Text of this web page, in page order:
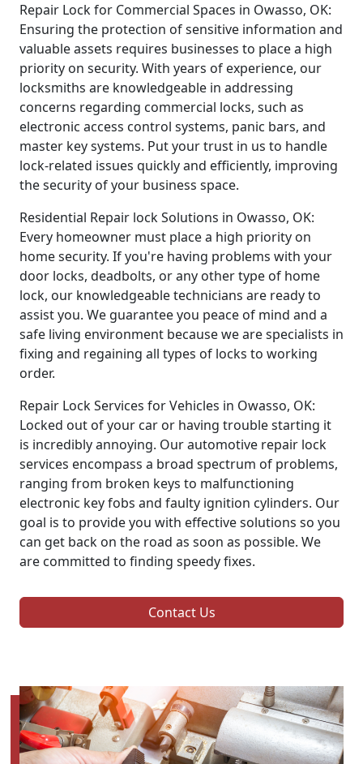
Repair Lock for Commercial Spaces in Owasso, OK:
Ensuring the protection of sensitive information and
valuable assets requires businesses to place a high
priority on security. With years of experience, our
locksmiths are knowledgeable in addressing
concerns regarding commercial locks, such as
electronic access control systems, panic bars, and
master key systems. Put your trust in us to handle
lock-related issues quickly and efficiently, improving
the security of your business space.
Residential Repair lock Solutions in Owasso, OK:
Every homeowner must place a high priority on
home security. If you're having problems with your
door locks, deadbolts, or any other type of home
lock, our knowledgeable technicians are ready to
assist you. We guarantee you peace of mind and a
safe living environment because we are specialists in
fixing and regaining all types of locks to working
order.
Repair Lock Services for Vehicles in Owasso, OK:
Locked out of your car or having trouble starting it
is incredibly annoying. Our automotive repair lock
services encompass a broad spectrum of problems,
ranging from broken keys to malfunctioning
electronic key fobs and faulty ignition cylinders. Our
goal is to provide you with effective solutions so you
can get back on the road as soon as possible. We
are committed to finding speedy fixes.
Contact Us